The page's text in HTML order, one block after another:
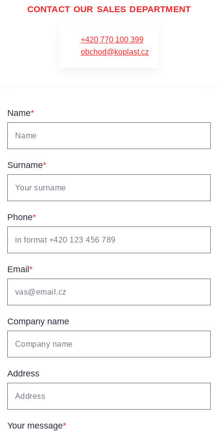
CONTACT OUR SALES DEPARTMENT
+420 770 100 399
obchod@koplast.cz
Name*
Surname*
Phone*
Email *
Company name
Address
Your message*